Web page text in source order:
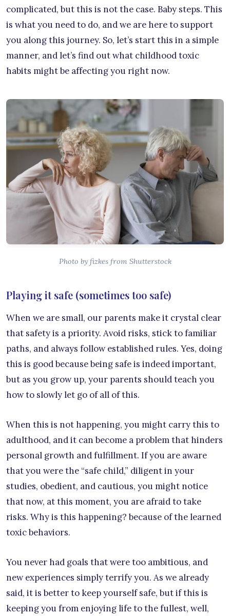
complicated, but this is not the case. Baby steps. This
is what you need to do, and we are here to support
you along this journey. So, let’s start this in a simple
manner, and let’s find out what childhood toxic
habits might be affecting you right now.
Photo by fizkes from Shutterstock
Playing it safe (sometimes too safe)
When we are small, our parents make it crystal clear
that safety is a priority. Avoid risks, stick to familiar
paths, and always follow established rules. Yes, doing
this is good because being safe is indeed important,
but as you grow up, your parents should teach you
how to slowly let go of all of this.
When this is not happening, you might carry this to
adulthood, and it can become a problem that hinders
personal growth and fulfillment. If you are aware
that you were the “safe child,” diligent in your
studies, obedient, and cautious, you might notice
that now, at this moment, you are afraid to take
risks. Why is this happening? because of the learned
toxic behaviors.
You never had goals that were too ambitious, and
new experiences simply terrify you. As we already
said, it is better to keep yourself safe, but if this is
keeping you from enjoying life to the fullest, well,